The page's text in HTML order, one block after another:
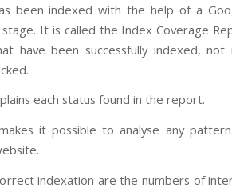
been indexed with the help of a
It is called the Index Coverage
have been successfully indexed, not
each status found in the report.
it possible to analyse any
indexation are the numbers of